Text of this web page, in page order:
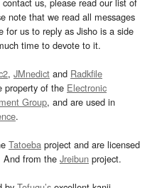
us, please read our list of
note that we read all messages
us to reply as Jisho is a side
time to devote to it.
, JMnedict and Radkfile
property of the Electronic
Group, and are used in
.
Tatoeba project and are licensed
And from the Jreibun project.